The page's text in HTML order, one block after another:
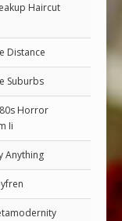
Haircut
Distance
Suburbs
Horror
Ii
Anything